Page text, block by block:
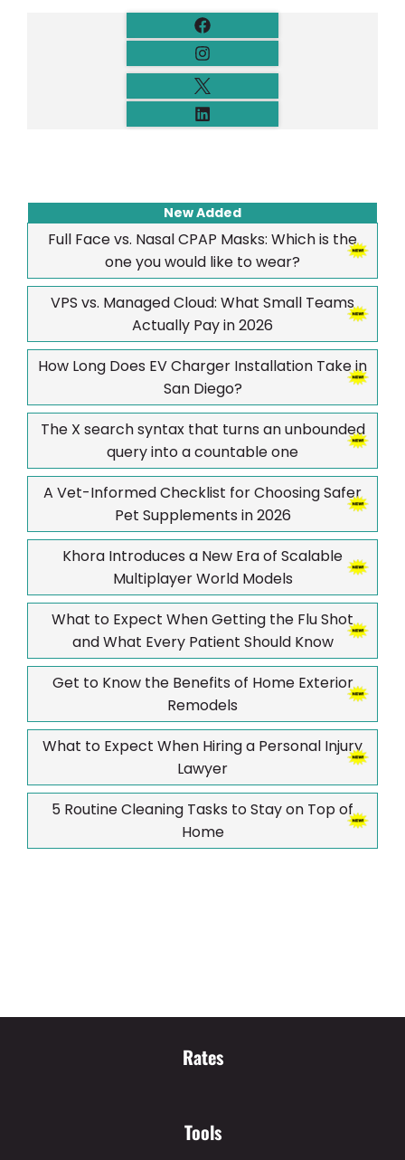
New Added
Full Face vs. Nasal CPAP Masks: Which is the
one you would like to wear?
VPS vs. Managed Cloud: What Small Teams
Actually Pay in 2026
How Long Does EV Charger Installation Take in
San Diego?
The X search syntax that turns an unbounded
query into a countable one
A Vet-Informed Checklist for Choosing Safer
Pet Supplements in 2026
Khora Introduces a New Era of Scalable
Multiplayer World Models
What to Expect When Getting the Flu Shot
and What Every Patient Should Know
Get to Know the Benefits of Home Exterior
Remodels
What to Expect When Hiring a Personal Injury
Lawyer
5 Routine Cleaning Tasks to Stay on Top of
Home
Rates
Tools